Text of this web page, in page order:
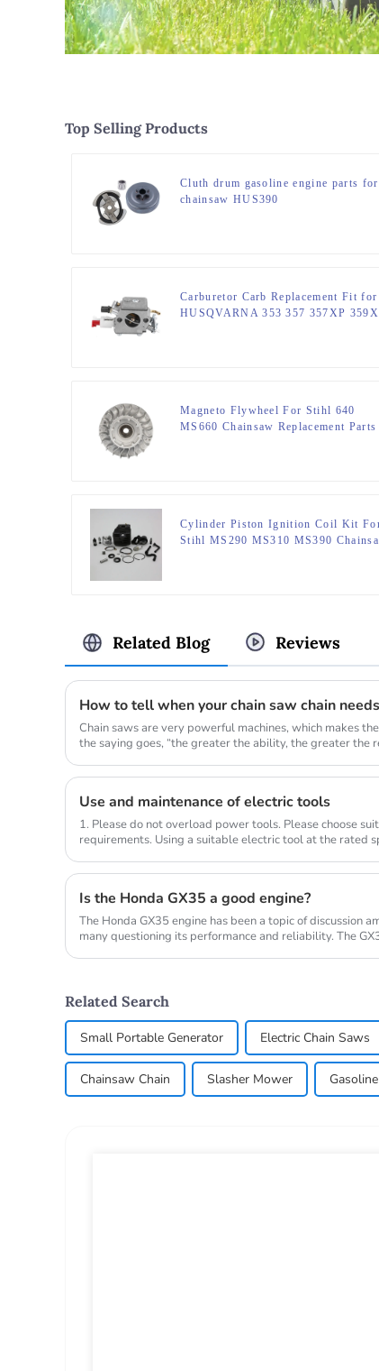
Top Selling Products
Cluth drum gasoline engine parts for
chainsaw HUS390
Carburetor Carb Replacement Fit for
HUSQVARNA 353 357 357XP
Magneto Flywheel For Stihl 640
MS660 Chainsaw Replacement Parts
Cylinder Piston Ignition Coil Kit
Stihl MS290 MS310 MS390
Related Blog Reviews
How to tell when your chain saw chain
Chain saws are very powerful machines, which makes
the saying goes, “the greater the ability, the greater the
Use and maintenance of electric tools
1. Please do not overload power tools. Please choose
requirements. Using a suitable electric tool at the rated
Is the Honda GX35 a good engine?
The Honda GX35 engine has been a topic of discussion
many questioning its performance and reliability. The
Related Search
Small Portable Generator Electric Chain Saws
Chainsaw Chain Slasher Mower